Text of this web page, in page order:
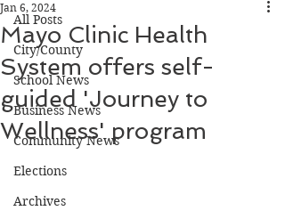
All Posts
City/County
School News
Business News
Community News
Elections
Archives
Mayo Clinic Health
System offers self-
guided 'Journey to
Wellness' program
Jan 6, 2024